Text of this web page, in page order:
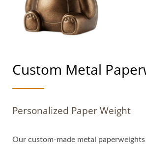
Custom Metal
Personalized Paper Weight
Our custom-made metal